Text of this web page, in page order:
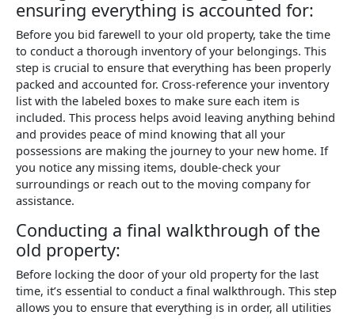
ensuring everything is accounted for:
Before you bid farewell to your old property, take the time
to conduct a thorough inventory of your belongings. This
step is crucial to ensure that everything has been properly
packed and accounted for. Cross-reference your inventory
list with the labeled boxes to make sure each item is
included. This process helps avoid leaving anything behind
and provides peace of mind knowing that all your
possessions are making the journey to your new home. If
you notice any missing items, double-check your
surroundings or reach out to the moving company for
assistance.
Conducting a final walkthrough of the
old property:
Before locking the door of your old property for the last
time, it’s essential to conduct a final walkthrough. This step
allows you to ensure that everything is in order, all utilities